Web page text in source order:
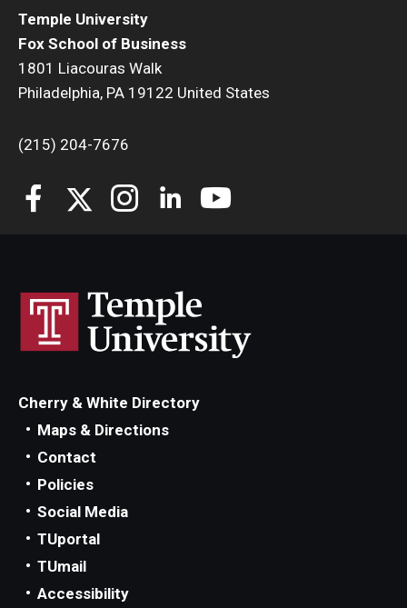
Temple University
Fox School of Business
1801 Liacouras Walk
Philadelphia, PA 19122 United States
(215) 204-7676
Cherry & White Directory
Maps & Directions
Contact
Policies
Social Media
TUportal
TUmail
Accessibility